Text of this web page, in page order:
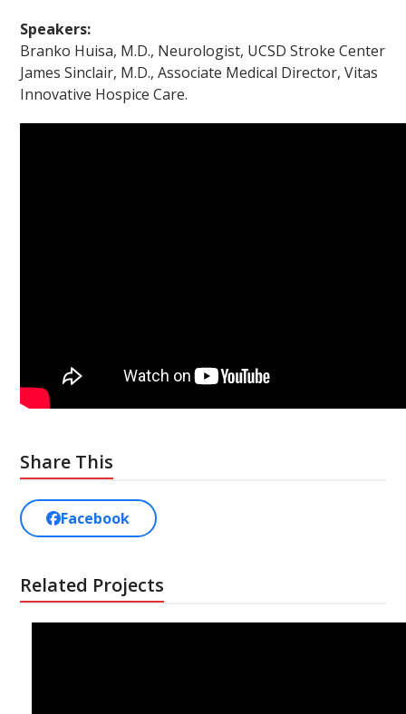
Speakers:
Branko Huisa, M.D., Neurologist, UCSD Stroke Center
James Sinclair, M.D., Associate Medical Director, Vitas
Innovative Hospice Care.
Share This
Facebook
Related Projects